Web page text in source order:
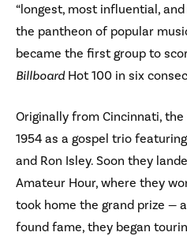
“longest, most influential,
the pantheon of popular
became the first group to
BillboardHot 100 in six
Originally from Cincinnati,
1954 as a gospel trio
and Ron Isley. Soon they
Amateur Hour, where they
took home the grand prize —
found fame, they began